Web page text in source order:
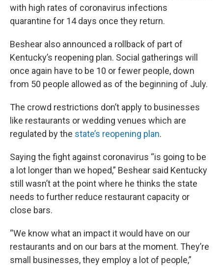
with high rates of coronavirus infections
quarantine for 14 days once they return.
Beshear also announced a rollback of part of
Kentucky’s reopening plan. Social gatherings will
once again have to be 10 or fewer people, down
from 50 people allowed as of the beginning of July.
The crowd restrictions don’t apply to businesses
like restaurants or wedding venues which are
regulated by the state’s reopening plan.
Saying the fight against coronavirus “is going to be
a lot longer than we hoped,” Beshear said Kentucky
still wasn’t at the point where he thinks the state
needs to further reduce restaurant capacity or
close bars.
“We know what an impact it would have on our
restaurants and on our bars at the moment. They’re
small businesses, they employ a lot of people,”